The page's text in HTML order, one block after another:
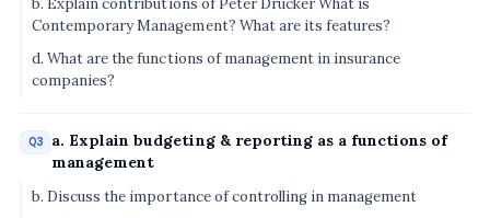
b. Explain contributions of Peter Drucker What is
Contemporary Management? What are its features?
d. What are the functions of management in insurance
companies?
Q3
a. Explain budgeting & reporting as a functions of
management
b. Discuss the importance of controlling in management